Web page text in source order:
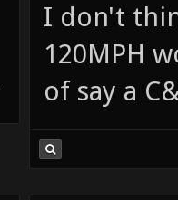
I don't
120MPH
of say a